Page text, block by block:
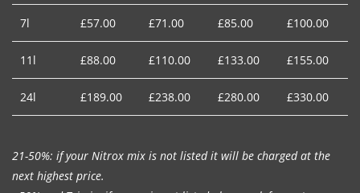
7l £57.00 £71.00 £85.00 £100.00
11l £88.00 £110.00 £133.00 £155.00
24l £189.00 £238.00 £280.00 £330.00
21-50%: if your Nitrox mix is not listed it will be charged at the
next highest price.